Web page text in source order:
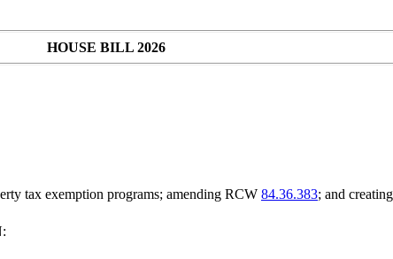
HOUSE BILL 2026
tax exemption programs; amending RCW 84.36.383; and